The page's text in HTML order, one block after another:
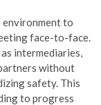
environment to
face-to-face.
intermediaries,
without
safety. This
to progress